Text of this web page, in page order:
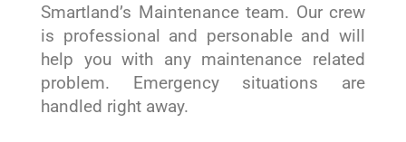
Smartland’s Maintenance team. Our crew
is professional and personable and will
help you with any maintenance related
problem. Emergency situations are
handled right away.